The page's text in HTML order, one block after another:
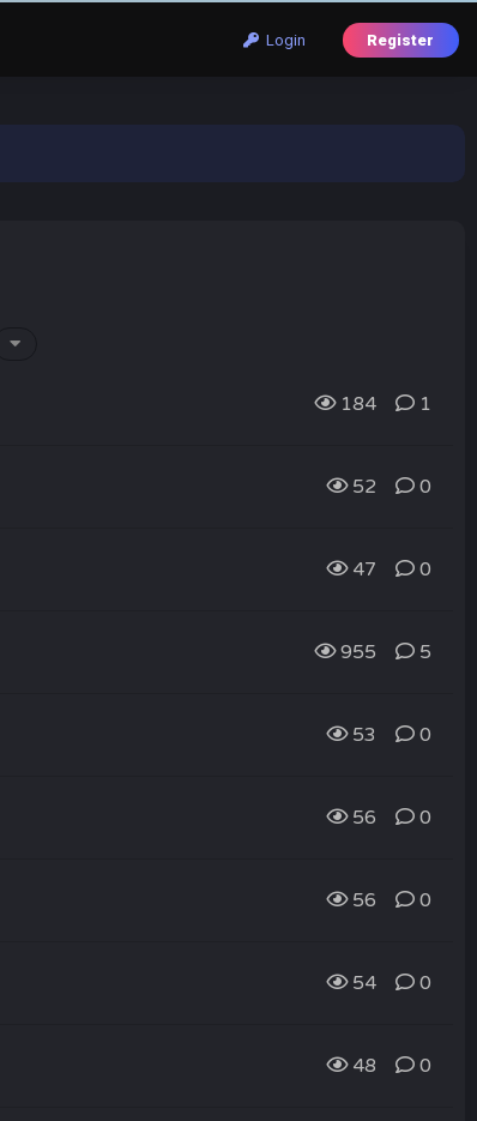
Login Register
184 1
52 0
47 0
955 5
53 0
56 0
56 0
54 0
48 0